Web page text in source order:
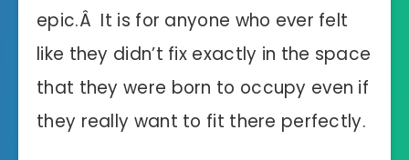
epic.Â It is for anyone who ever felt
like they didn’t fix exactly in the space
that they were born to occupy even if
they really want to fit there perfectly.